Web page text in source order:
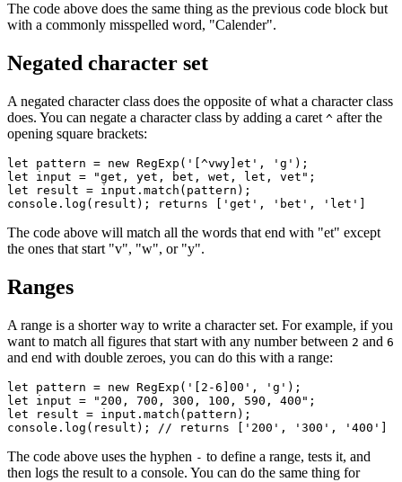
The code above does the same thing as the previous code block but
with a commonly misspelled word, "Calender".
Negated character set
A negated character class does the opposite of what a character class
does. You can negate a character class by adding a caret ^ after the
opening square brackets:
let pattern = new RegExp ( '[^vwy]et' , 'g' );
let input = "get, yet, bet, wet, let, vet" ;
let result = input .match (pattern);
console .log (result); returns [ 'get' , 'bet' , 'let'
The code above will match all the words that end with "et" except
the ones that start "v", "w", or "y".
Ranges
A range is a shorter way to write a character set. For example, if you
want to match all figures that start with any number between 2 and 6
and end with double zeroes, you can do this with a range:
let pattern = new RegExp ( '[2-6]00' , 'g' );
let input = "200, 700, 300, 100, 590, 400" ;
let result = input .match (pattern);
console .log (result); // returns ['200', '300', '400']
The code above uses the hyphen - to define a range, tests it, and
then logs the result to a console. You can do the same thing for